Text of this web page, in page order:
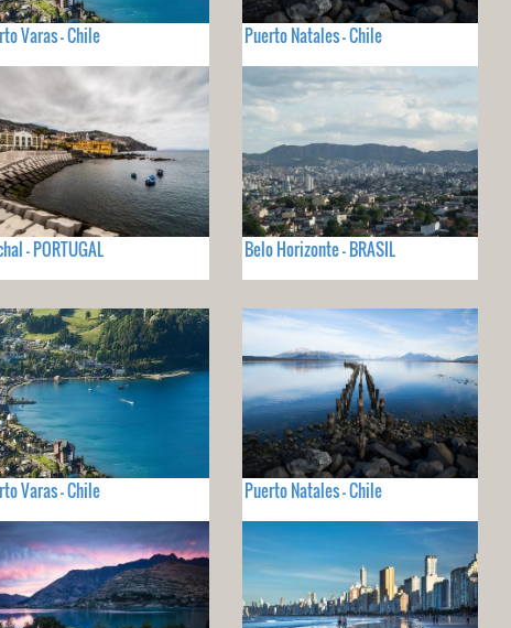
Varas - Chile Puerto Natales - Chile
- PORTUGAL Belo Horizonte - BRASIL
Varas - Chile Puerto Natales - Chile